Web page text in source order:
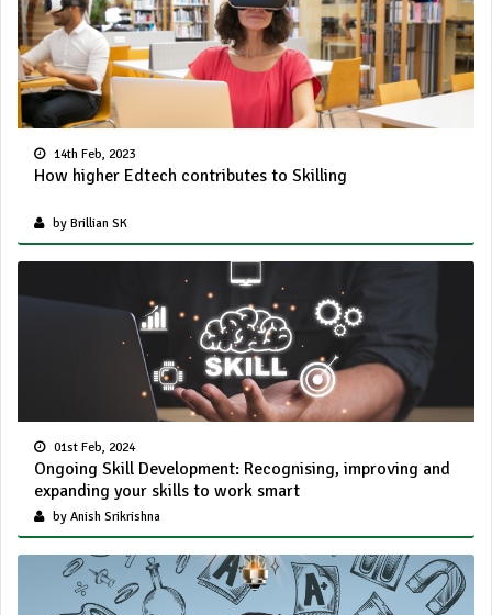
14th Feb, 2023
How higher Edtech contributes to Skilling
by Brillian SK
01st Feb, 2024
Ongoing Skill Development: Recognising, improving and
expanding your skills to work smart
by Anish Srikrishna